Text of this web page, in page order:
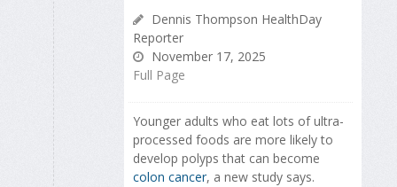
Dennis Thompson HealthDay
Reporter
November 17, 2025
Full Page
Younger adults who eat lots of ultra-
processed foods are more likely to
develop polyps that can become
colon cancer, a new study says.